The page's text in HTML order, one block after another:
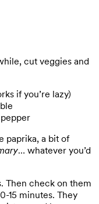
cut veggies and
if you’re lazy)
paprika, a bit of
… whatever you’d
Then check on them
15 minutes. They